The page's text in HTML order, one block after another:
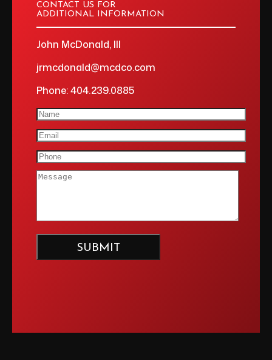
CONTACT US FOR
ADDITIONAL INFORMATION
John McDonald, III
jrmcdonald@mcdco.com
Phone: 404.239.0885